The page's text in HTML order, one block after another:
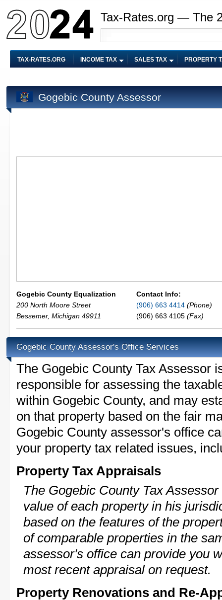
Tax-Rates.org — The
TAX-RATES.ORG INCOME TAX SALES TAX PROPERTY
Gogebic County Assessor
Gogebic County Equalization
200 North Moore Street
Bessemer, Michigan 49911
Contact Info:
(906) 663 4414 (Phone)
(906) 663 4105 (Fax)
Gogebic County Assessor's Office Services
The Gogebic County Tax Assessor
responsible for assessing the
within Gogebic County, and may
on that property based on the fair
Gogebic County assessor's office
your property tax related issues,
Property Tax Appraisals
The Gogebic County Tax
value of each property in his
based on the features of the
of comparable properties in the
assessor's office can provide you
most recent appraisal on request.
Property Renovations and Re-